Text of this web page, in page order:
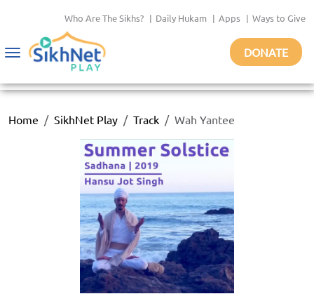
Who Are The Sikhs? | Daily Hukam | Apps | Ways to Give
Toggle
DONATE
Home SikhNet Play Track Wah Yantee